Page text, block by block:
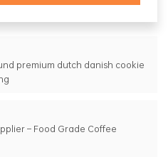
premium dutch danish cookie
– Food Grade Coffee